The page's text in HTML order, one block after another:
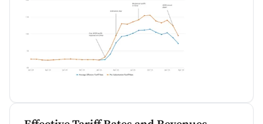
10 percent tariff implemented under Section